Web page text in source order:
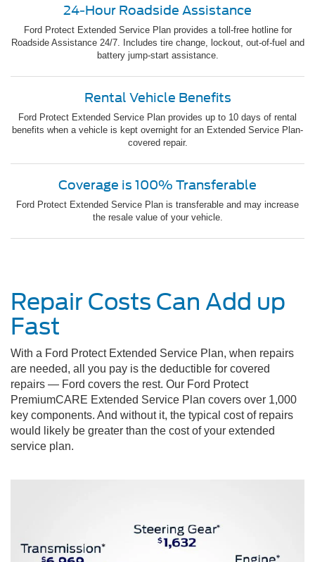
24-Hour Roadside Assistance
Ford Protect Extended Service Plan provides a toll-free hotline for
Roadside Assistance 24/7. Includes tire change, lockout, out-of-fuel and
battery jump-start assistance.
Rental Vehicle Benefits
Ford Protect Extended Service Plan provides up to 10 days of rental
benefits when a vehicle is kept overnight for an Extended Service Plan-
covered repair.
Coverage is 100% Transferable
Ford Protect Extended Service Plan is transferable and may increase
the resale value of your vehicle.
Repair Costs Can Add up
Fast
With a Ford Protect Extended Service Plan, when repairs
are needed, all you pay is the deductible for covered
repairs — Ford covers the rest. Our Ford Protect
PremiumCARE Extended Service Plan covers over 1,000
key components. And without it, the typical cost of repairs
would likely be greater than the cost of your extended
service plan.